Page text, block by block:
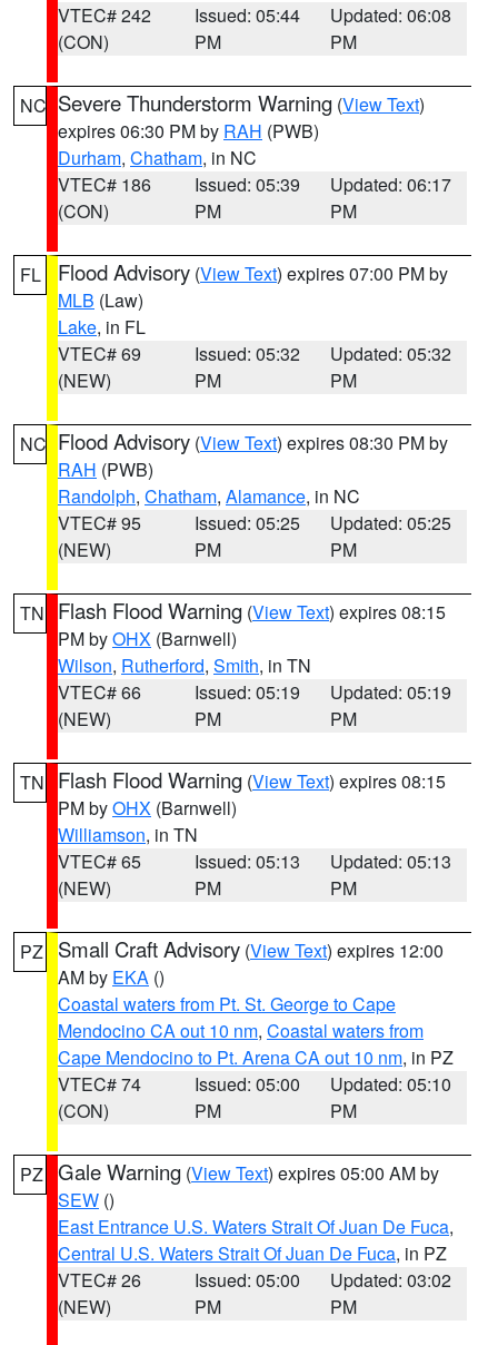
VTEC# 242
(CON)
Issued: 05:44
PM
Updated: 06:08
PM
NC Severe Thunderstorm Warning (View Text)
expires 06:30 PM by RAH (PWB)
Durham, Chatham, in NC
VTEC# 186
(CON)
Issued: 05:39
PM
Updated: 06:17
PM
FL Flood Advisory (View Text) expires 07:00 PM by
MLB (Law)
Lake, in FL
VTEC# 69
(NEW)
Issued: 05:32
PM
Updated: 05:32
PM
NC Flood Advisory (View Text) expires 08:30 PM by
RAH (PWB)
Randolph, Chatham, Alamance, in NC
VTEC# 95
(NEW)
Issued: 05:25
PM
Updated: 05:25
PM
TN Flash Flood Warning (View Text) expires 08:15
PM byOHX (Barnwell)
Wilson, Rutherford, Smith, in TN
VTEC# 66
(NEW)
Issued: 05:19
PM
Updated: 05:19
PM
TN Flash Flood Warning (View Text) expires 08:15
PM byOHX (Barnwell)
Williamson, in TN
VTEC# 65
(NEW)
Issued: 05:13
PM
Updated: 05:13
PM
PZ Small Craft Advisory (View Text) expires 12:00
AM by EKA ()
Coastal waters from Pt. St. George to Cape
Mendocino CA out 10 nm, Coastal waters from
Cape Mendocino to Pt. Arena CA out 10 nm, in PZ
VTEC# 74
(CON)
Issued: 05:00
PM
Updated: 05:10
PM
PZ Gale Warning (View Text) expires 05:00 AM by
SEW ()
East Entrance U.S. Waters Strait Of Juan De Fuca,
Central U.S. Waters Strait Of Juan De Fuca, in PZ
VTEC# 26
(NEW)
Issued: 05:00
PM
Updated: 03:02
PM